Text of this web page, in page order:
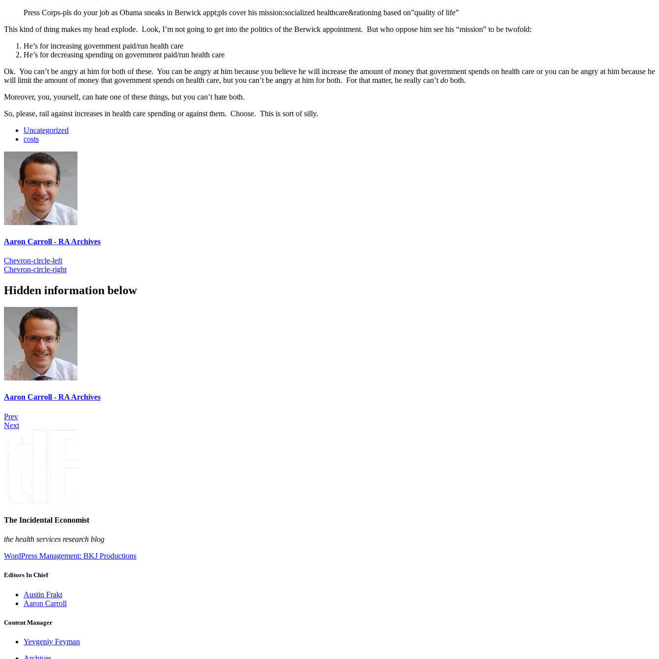
Press Corps-pls do your job as Obama sneaks in Berwick appt;pls cover his mission:socialized healthcare&rationing based on”quality of life”
This kind of thing makes my head explode. Look, I’m not going to get into the politics of the Berwick appointment. But who oppose him see his “mission” to be twofold:
He’s for increasing government paid/run health care
He’s for decreasing spending on government paid/run health care
Ok. You can’t be angry at him for both of these. You can be angry at him because you believe he will increase the amount of money that government spends on health care or you can be angry at him because he
will limit the amount of money that government spends on health care, but you can’t be angry at him for both. For that matter, he really can’t do both.
Moreover, you, yourself, can hate one of these things, but you can’t hate both.
So, please, rail against increases in health care spending or against them. Choose. This is sort of silly.
Uncategorized
costs
Aaron Carroll - RA Archives
Chevron-circle-left
Chevron-circle-right
Hidden information below
Aaron Carroll - RA Archives
Prev
Next
The Incidental Economist
the health services research blog
WordPress Management: BKJ Productions
Editors In Chief
Austin Frakt
Aaron Carroll
Content Manager
Yevgeniy Feyman